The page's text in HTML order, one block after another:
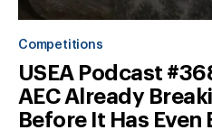
Competitions
USEA Podcast
AEC Already
Before It Has Even